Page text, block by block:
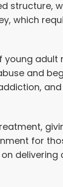
structure,
which
adult
and
and
for